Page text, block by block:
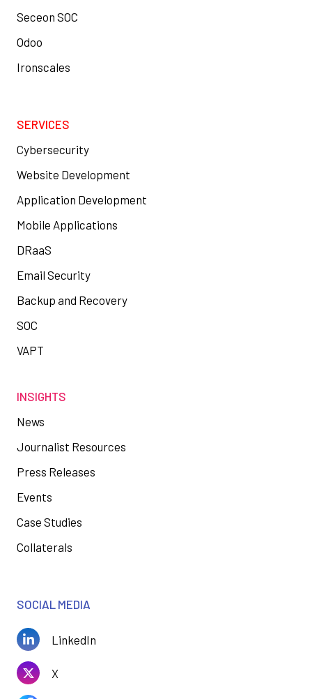
Seceon SOC
Odoo
Ironscales
SERVICES
Cybersecurity
Website Development
Application Development
Mobile Applications
DRaaS
Email Security
Backup and Recovery
SOC
VAPT
INSIGHTS
News
Journalist Resources
Press Releases
Events
Case Studies
Collaterals
SOCIAL MEDIA
LinkedIn
X